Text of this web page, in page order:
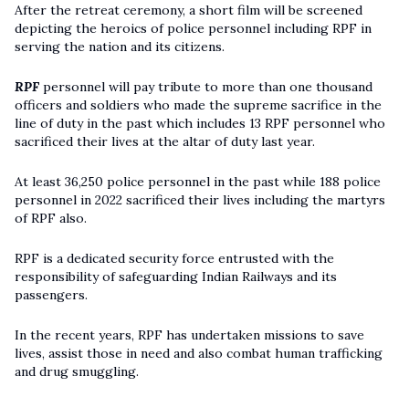
After the retreat ceremony, a short film will be screened
depicting the heroics of police personnel including RPF in
serving the nation and its citizens.
RPF personnel will pay tribute to more than one thousand
officers and soldiers who made the supreme sacrifice in the
line of duty in the past which includes 13 RPF personnel who
sacrificed their lives at the altar of duty last year.
At least 36,250 police personnel in the past while 188 police
personnel in 2022 sacrificed their lives including the martyrs
of RPF also.
RPF is a dedicated security force entrusted with the
responsibility of safeguarding Indian Railways and its
passengers.
In the recent years, RPF has undertaken missions to save
lives, assist those in need and also combat human trafficking
and drug smuggling.